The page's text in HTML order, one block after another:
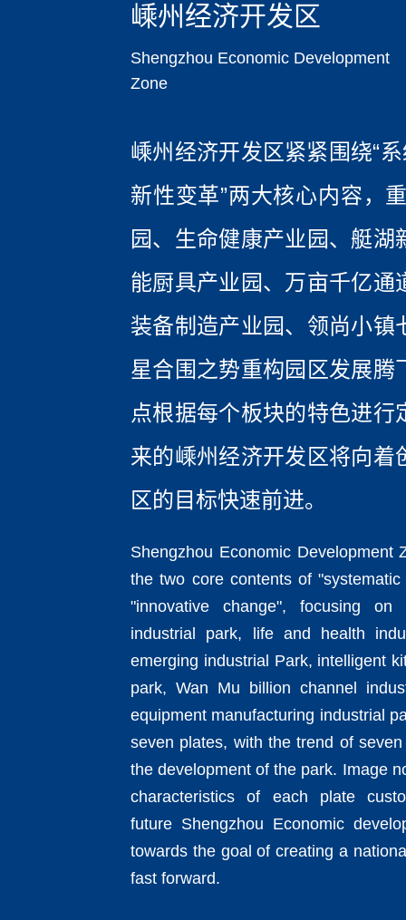
嵊州经济开发区
Shengzhou Economic Development
Zone
嵊州经济开发区紧紧围绕“系
新性变革”两大核心内容，
园、生命健康产业园、艇湖
能厨具产业园、万亩千亿通
装备制造产业园、领尚小镇
星合围之势重构园区发展腾
点根据每个板块的特色进行
来的嵊州经济开发区将向着
区的目标快速前进。
Shengzhou Economic Development
the two core contents of
"innovative change", focusing
industrial park, life and health
emerging industrial Park, intelligent
park, Wan Mu billion channel
equipment manufacturing industrial
seven plates, with the trend of
the development of the park. Image
characteristics of each plate
future Shengzhou Economic
towards the goal of creating a
fast forward.